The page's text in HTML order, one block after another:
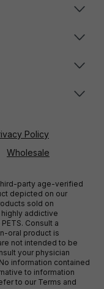
Policy
Wholesale
party age-verified
depicted on our
sold on
highly addictive
PETS. Consult a
oral product is
not intended to be
your physician
information contained
to information
to our Terms and